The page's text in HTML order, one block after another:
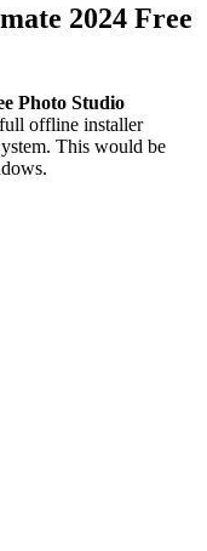
2024 Free
Photo Studio
offline installer
This would be